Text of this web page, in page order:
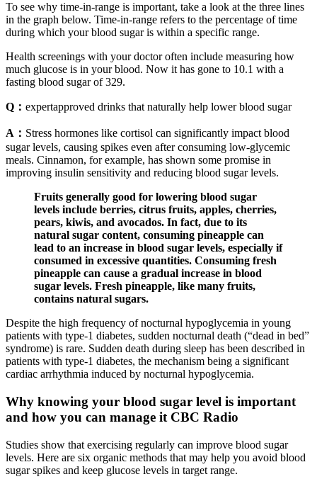
To see why time-in-range is important, take a look at the three lines
in the graph below. Time-in-range refers to the percentage of time
during which your blood sugar is within a specific range.
Health screenings with your doctor often include measuring how
much glucose is in your blood. Now it has gone to 10.1 with a
fasting blood sugar of 329.
Q： expertapproved drinks that naturally help lower blood sugar
A： Stress hormones like cortisol can significantly impact blood
sugar levels, causing spikes even after consuming low-glycemic
meals. Cinnamon, for example, has shown some promise in
improving insulin sensitivity and reducing blood sugar levels.
Fruits generally good for lowering blood sugar
levels include berries, citrus fruits, apples, cherries,
pears, kiwis, and avocados. In fact, due to its
natural sugar content, consuming pineapple can
lead to an increase in blood sugar levels, especially if
consumed in excessive quantities. Consuming fresh
pineapple can cause a gradual increase in blood
sugar levels. Fresh pineapple, like many fruits,
contains natural sugars.
Despite the high frequency of nocturnal hypoglycemia in young
patients with type-1 diabetes, sudden nocturnal death (“dead in bed”
syndrome) is rare. Sudden death during sleep has been described in
patients with type-1 diabetes, the mechanism being a significant
cardiac arrhythmia induced by nocturnal hypoglycemia.
Why knowing your blood sugar level is important
and how you can manage it CBC Radio
Studies show that exercising regularly can improve blood sugar
levels. Here are six organic methods that may help you avoid blood
sugar spikes and keep glucose levels in target range.